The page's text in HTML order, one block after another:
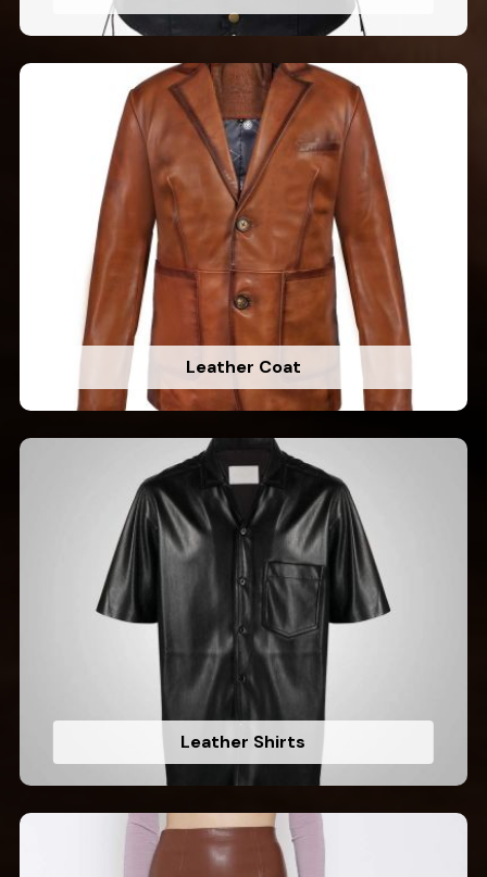
Leather Coat
Leather Shirts